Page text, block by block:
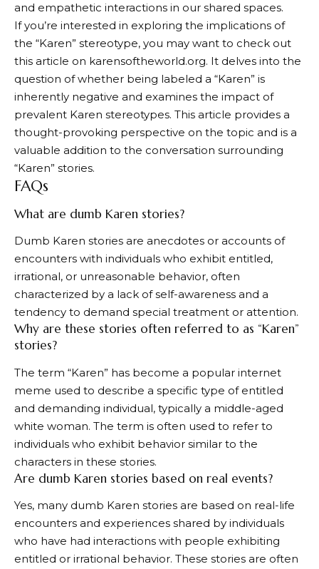
and empathetic interactions in our shared spaces.
If you’re interested in exploring the implications of
the “Karen” stereotype, you may want to check out
this article on karensoftheworld.org. It delves into the
question of whether being labeled a “Karen” is
inherently negative and examines the impact of
prevalent Karen stereotypes. This article provides a
thought-provoking perspective on the topic and is a
valuable addition to the conversation surrounding
“Karen” stories.
FAQs
What are dumb Karen stories?
Dumb Karen stories are anecdotes or accounts of
encounters with individuals who exhibit entitled,
irrational, or unreasonable behavior, often
characterized by a lack of self-awareness and a
tendency to demand special treatment or attention.
Why are these stories often referred to as “Karen”
stories?
The term “Karen” has become a popular internet
meme used to describe a specific type of entitled
and demanding individual, typically a middle-aged
white woman. The term is often used to refer to
individuals who exhibit behavior similar to the
characters in these stories.
Are dumb Karen stories based on real events?
Yes, many dumb Karen stories are based on real-life
encounters and experiences shared by individuals
who have had interactions with people exhibiting
entitled or irrational behavior. These stories are often